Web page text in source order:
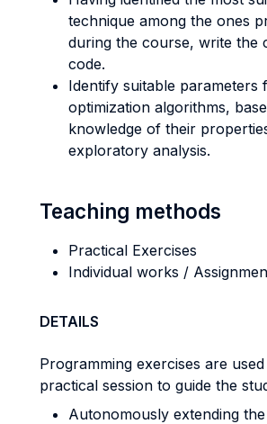
technique among the ones
during the course, write the
code.
Identify suitable parameters
optimization algorithms,
knowledge of their
exploratory analysis.
Teaching methods
Practical Exercises
Individual works /
DETAILS
Programming exercises are
practical session to guide the
Autonomously extending